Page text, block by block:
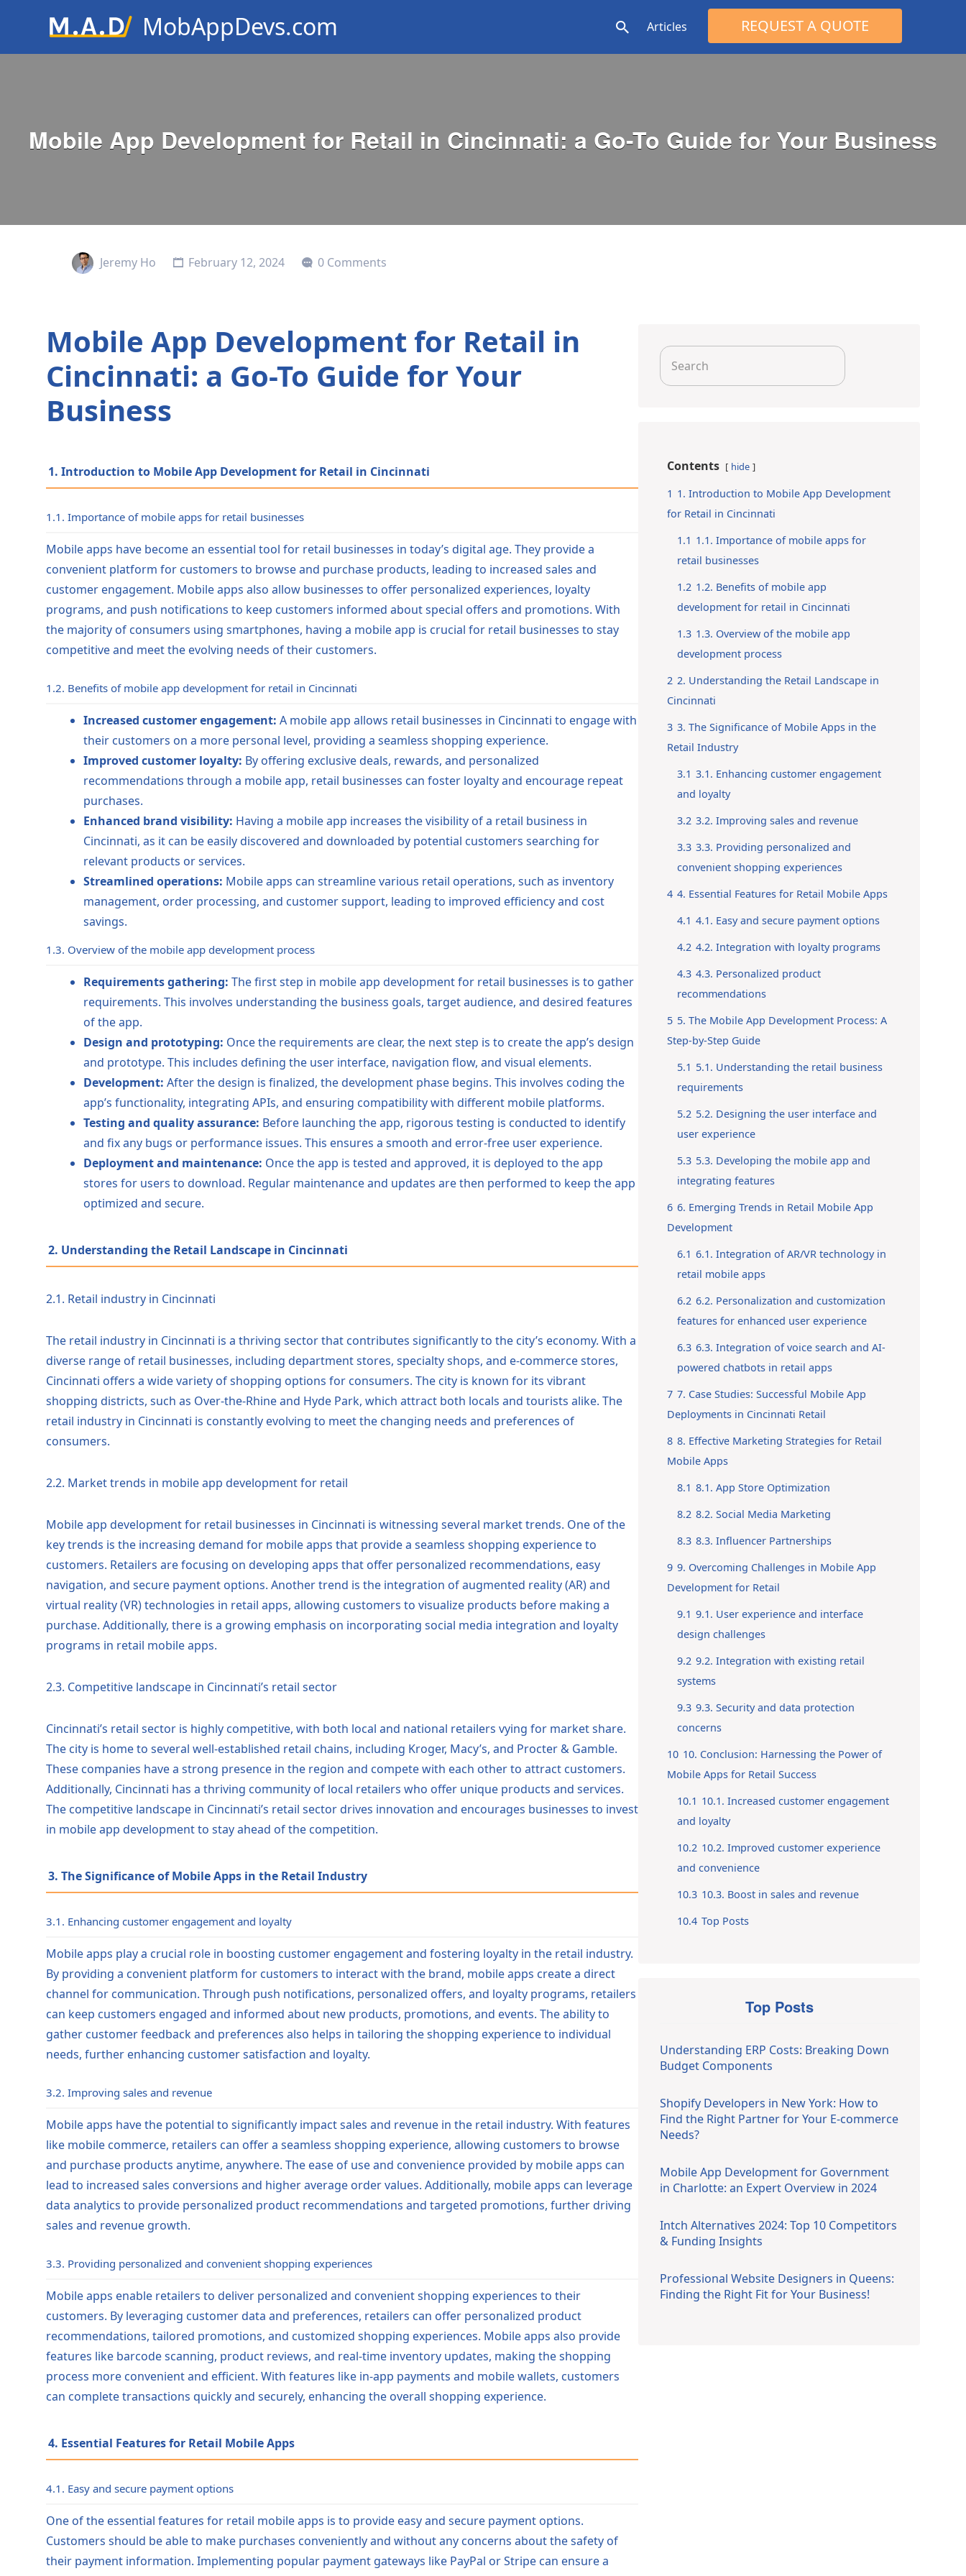
MobAppDevs.com
Community for Mobile Application
Articles REQUEST A QUOTE
Search
Mobile App Development for Retail in Cincinnati: a Go-To Guide for Your Business
Jeremy Ho February 12, 2024 0 Comments
Mobile App Development for Retail in
Cincinnati: a Go-To Guide for Your
Business
1. Introduction to Mobile App Development for Retail in Cincinnati
1.1. Importance of mobile apps for retail businesses
Mobile apps have become an essential tool for retail businesses in today’s digital age. They provide a
convenient platform for customers to browse and purchase products, leading to increased sales and
customer engagement. Mobile apps also allow businesses to offer personalized experiences, loyalty
programs, and push notifications to keep customers informed about special offers and promotions. With
the majority of consumers using smartphones, having a mobile app is crucial for retail businesses to stay
competitive and meet the evolving needs of their customers.
1.2. Benefits of mobile app development for retail in Cincinnati
Increased customer engagement: A mobile app allows retail businesses in Cincinnati to engage with
their customers on a more personal level, providing a seamless shopping experience.
Improved customer loyalty: By offering exclusive deals, rewards, and personalized
recommendations through a mobile app, retail businesses can foster loyalty and encourage repeat
purchases.
Enhanced brand visibility: Having a mobile app increases the visibility of a retail business in
Cincinnati, as it can be easily discovered and downloaded by potential customers searching for
relevant products or services.
Streamlined operations: Mobile apps can streamline various retail operations, such as inventory
management, order processing, and customer support, leading to improved efficiency and cost
savings.
1.3. Overview of the mobile app development process
Requirements gathering: The first step in mobile app development for retail businesses is to gather
requirements. This involves understanding the business goals, target audience, and desired features
of the app.
Design and prototyping: Once the requirements are clear, the next step is to create the app’s design
and prototype. This includes defining the user interface, navigation flow, and visual elements.
Development: After the design is finalized, the development phase begins. This involves coding the
app’s functionality, integrating APIs, and ensuring compatibility with different mobile platforms.
Testing and quality assurance: Before launching the app, rigorous testing is conducted to identify
and fix any bugs or performance issues. This ensures a smooth and error-free user experience.
Deployment and maintenance: Once the app is tested and approved, it is deployed to the app
stores for users to download. Regular maintenance and updates are then performed to keep the app
optimized and secure.
2. Understanding the Retail Landscape in Cincinnati
2.1. Retail industry in Cincinnati
The retail industry in Cincinnati is a thriving sector that contributes significantly to the city’s economy. With a
diverse range of retail businesses, including department stores, specialty shops, and e-commerce stores,
Cincinnati offers a wide variety of shopping options for consumers. The city is known for its vibrant
shopping districts, such as Over-the-Rhine and Hyde Park, which attract both locals and tourists alike. The
retail industry in Cincinnati is constantly evolving to meet the changing needs and preferences of
consumers.
2.2. Market trends in mobile app development for retail
Mobile app development for retail businesses in Cincinnati is witnessing several market trends. One of the
key trends is the increasing demand for mobile apps that provide a seamless shopping experience to
customers. Retailers are focusing on developing apps that offer personalized recommendations, easy
navigation, and secure payment options. Another trend is the integration of augmented reality (AR) and
virtual reality (VR) technologies in retail apps, allowing customers to visualize products before making a
purchase. Additionally, there is a growing emphasis on incorporating social media integration and loyalty
programs in retail mobile apps.
2.3. Competitive landscape in Cincinnati’s retail sector
Cincinnati’s retail sector is highly competitive, with both local and national retailers vying for market share.
The city is home to several well-established retail chains, including Kroger, Macy’s, and Procter & Gamble.
These companies have a strong presence in the region and compete with each other to attract customers.
Additionally, Cincinnati has a thriving community of local retailers who offer unique products and services.
The competitive landscape in Cincinnati’s retail sector drives innovation and encourages businesses to invest
in mobile app development to stay ahead of the competition.
3. The Significance of Mobile Apps in the Retail Industry
3.1. Enhancing customer engagement and loyalty
Mobile apps play a crucial role in boosting customer engagement and fostering loyalty in the retail industry.
By providing a convenient platform for customers to interact with the brand, mobile apps create a direct
channel for communication. Through push notifications, personalized offers, and loyalty programs, retailers
can keep customers engaged and informed about new products, promotions, and events. The ability to
gather customer feedback and preferences also helps in tailoring the shopping experience to individual
needs, further enhancing customer satisfaction and loyalty.
3.2. Improving sales and revenue
Mobile apps have the potential to significantly impact sales and revenue in the retail industry. With features
like mobile commerce, retailers can offer a seamless shopping experience, allowing customers to browse
and purchase products anytime, anywhere. The ease of use and convenience provided by mobile apps can
lead to increased sales conversions and higher average order values. Additionally, mobile apps can leverage
data analytics to provide personalized product recommendations and targeted promotions, further driving
sales and revenue growth.
3.3. Providing personalized and convenient shopping experiences
Mobile apps enable retailers to deliver personalized and convenient shopping experiences to their
customers. By leveraging customer data and preferences, retailers can offer personalized product
recommendations, tailored promotions, and customized shopping experiences. Mobile apps also provide
features like barcode scanning, product reviews, and real-time inventory updates, making the shopping
process more convenient and efficient. With features like in-app payments and mobile wallets, customers
can complete transactions quickly and securely, enhancing the overall shopping experience.
4. Essential Features for Retail Mobile Apps
4.1. Easy and secure payment options
One of the essential features for retail mobile apps is to provide easy and secure payment options.
Customers should be able to make purchases conveniently and without any concerns about the safety of
their payment information. Implementing popular payment gateways like PayPal or Stripe can ensure a
Search
for:
Contents hide
1 1. Introduction to Mobile App Development
for Retail in Cincinnati
1.1 1.1. Importance of mobile apps for
retail businesses
1.2 1.2. Benefits of mobile app
development for retail in Cincinnati
1.3 1.3. Overview of the mobile app
development process
2 2. Understanding the Retail Landscape in
Cincinnati
3 3. The Significance of Mobile Apps in the
Retail Industry
3.1 3.1. Enhancing customer engagement
and loyalty
3.2 3.2. Improving sales and revenue
3.3 3.3. Providing personalized and
convenient shopping experiences
4 4. Essential Features for Retail Mobile Apps
4.1 4.1. Easy and secure payment options
4.2 4.2. Integration with loyalty programs
4.3 4.3. Personalized product
recommendations
5 5. The Mobile App Development Process: A
Step-by-Step Guide
5.1 5.1. Understanding the retail business
requirements
5.2 5.2. Designing the user interface and
user experience
5.3 5.3. Developing the mobile app and
integrating features
6 6. Emerging Trends in Retail Mobile App
Development
6.1 6.1. Integration of AR/VR technology in
retail mobile apps
6.2 6.2. Personalization and customization
features for enhanced user experience
6.3 6.3. Integration of voice search and AI-
powered chatbots in retail apps
7 7. Case Studies: Successful Mobile App
Deployments in Cincinnati Retail
8 8. Effective Marketing Strategies for Retail
Mobile Apps
8.1 8.1. App Store Optimization
8.2 8.2. Social Media Marketing
8.3 8.3. Influencer Partnerships
9 9. Overcoming Challenges in Mobile App
Development for Retail
9.1 9.1. User experience and interface
design challenges
9.2 9.2. Integration with existing retail
systems
9.3 9.3. Security and data protection
concerns
10 10. Conclusion: Harnessing the Power of
Mobile Apps for Retail Success
10.1 10.1. Increased customer engagement
and loyalty
10.2 10.2. Improved customer experience
and convenience
10.3 10.3. Boost in sales and revenue
10.4 Top Posts
Top Posts
Understanding ERP Costs: Breaking Down
Budget Components
Shopify Developers in New York: How to
Find the Right Partner for Your E-commerce
Needs?
Mobile App Development for Government
in Charlotte: an Expert Overview in 2024
Intch Alternatives 2024: Top 10 Competitors
& Funding Insights
Professional Website Designers in Queens:
Finding the Right Fit for Your Business!